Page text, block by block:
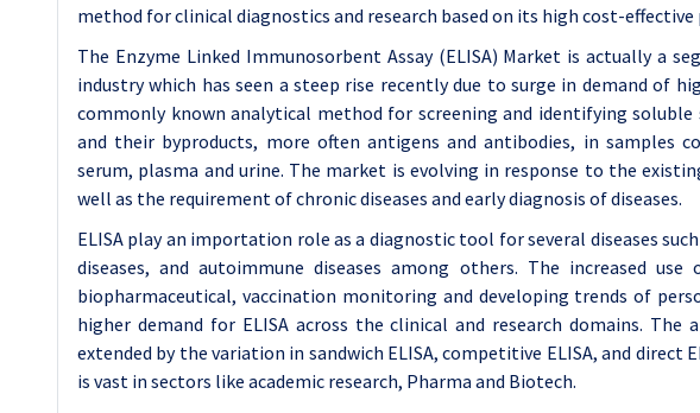
method for clinical diagnostics and research based on its high cost-
The Enzyme Linked Immunosorbent Assay (ELISA) Market is actually a
industry which has seen a steep rise recently due to surge in demand of
commonly known analytical method for screening and identifying soluble
and their byproducts, more often antigens and antibodies, in samples
serum, plasma and urine. The market is evolving in response to the
well as the requirement of chronic diseases and early diagnosis of diseases.
ELISA play an importation role as a diagnostic tool for several diseases
diseases, and autoimmune diseases among others. The increased
biopharmaceutical, vaccination monitoring and developing trends of
higher demand for ELISA across the clinical and research domains.
extended by the variation in sandwich ELISA, competitive ELISA, and direct
is vast in sectors like academic research, Pharma and Biotech.